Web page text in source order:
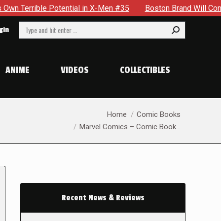
in X-Men #35 Boston Brand Will Continue To Float
Search:
ANIME VIDEOS COLLECTIBLES
Home
Comic Books
Marvel Comics – Comic Book…
Recent News & Reviews